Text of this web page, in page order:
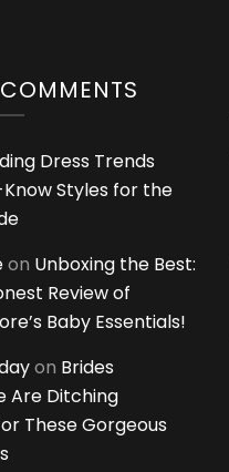
Dress Trends
Styles for the
on Unboxing the Best:
Review of
Baby Essentials!
on Brides
Are Ditching
These Gorgeous